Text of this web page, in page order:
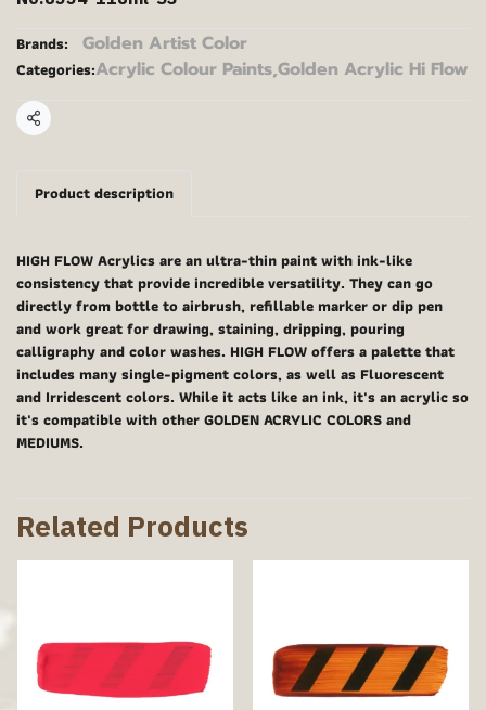
Brands: Golden Artist Color
Categories:Acrylic Colour Paints,Golden Acrylic Hi Flow
Share
Product description
HIGH FLOW Acrylics are an ultra-thin paint with ink-like
consistency that provide incredible versatility. They can go
directly from bottle to airbrush, refillable marker or dip pen
and work great for drawing, staining, dripping, pouring
calligraphy and color washes. HIGH FLOW offers a palette that
includes many single-pigment colors, as well as Fluorescent
and Irridescent colors. While it acts like an ink, it's an acrylic so
it's compatible with other GOLDEN ACRYLIC COLORS and
MEDIUMS.
Related Products